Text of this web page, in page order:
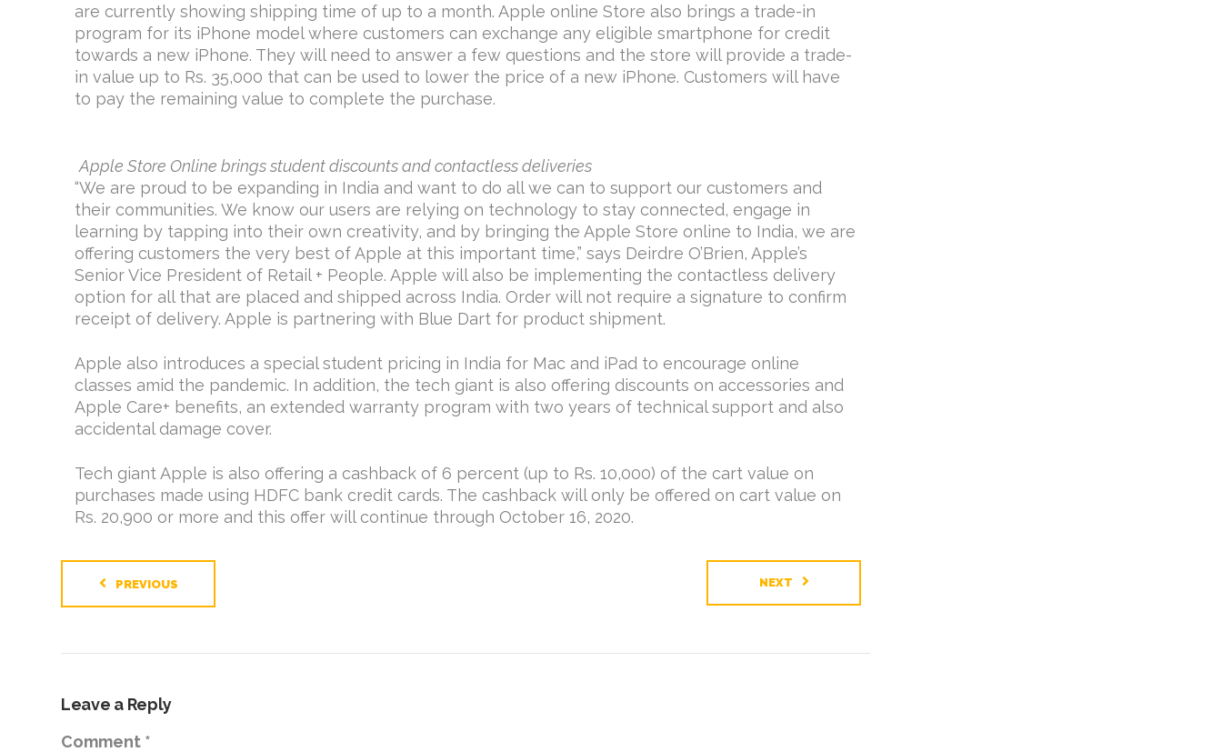
are currently showing shipping time of up to a month. Apple online Store also brings a trade-in
program for its iPhone model where customers can exchange any eligible smartphone for credit
towards a new iPhone. They will need to answer a few questions and the store will provide a trade-
in value up to Rs. 35,000 that can be used to lower the price of a new iPhone. Customers will have
to pay the remaining value to complete the purchase.
Apple Store Online brings student discounts and contactless deliveries
“We are proud to be expanding in India and want to do all we can to support our customers and
their communities. We know our users are relying on technology to stay connected, engage in
learning by tapping into their own creativity, and by bringing the Apple Store online to India, we are
offering customers the very best of Apple at this important time,” says Deirdre O’Brien, Apple’s
Senior Vice President of Retail + People. Apple will also be implementing the contactless delivery
option for all that are placed and shipped across India. Order will not require a signature to confirm
receipt of delivery. Apple is partnering with Blue Dart for product shipment.
Apple also introduces a special student pricing in India for Mac and iPad to encourage online
classes amid the pandemic. In addition, the tech giant is also offering discounts on accessories and
Apple Care+ benefits, an extended warranty program with two years of technical support and also
accidental damage cover.
Tech giant Apple is also offering a cashback of 6 percent (up to Rs. 10,000) of the cart value on
purchases made using HDFC bank credit cards. The cashback will only be offered on cart value on
Rs. 20,900 or more and this offer will continue through October 16, 2020.
PREVIOUS NEXT
Leave a Reply
Comment *